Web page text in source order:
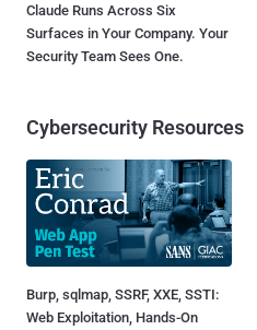
Claude Runs Across Six
Surfaces in Your Company. Your
Security Team Sees One.
Cybersecurity Resources
Burp, sqlmap, SSRF, XXE, SSTI:
Web Exploitation, Hands-On